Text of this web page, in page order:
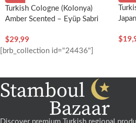
Turkish Cologne (Kolonya)
Amber Scented – Eyüp Sabri
$29,99
$
[brb_collection id="24436"]